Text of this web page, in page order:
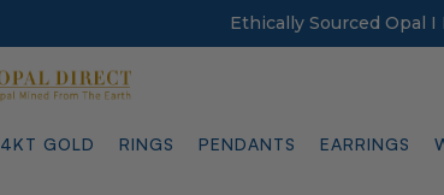
Ethically Sourced Opal
GOLD RINGS PENDANTS EARRINGS